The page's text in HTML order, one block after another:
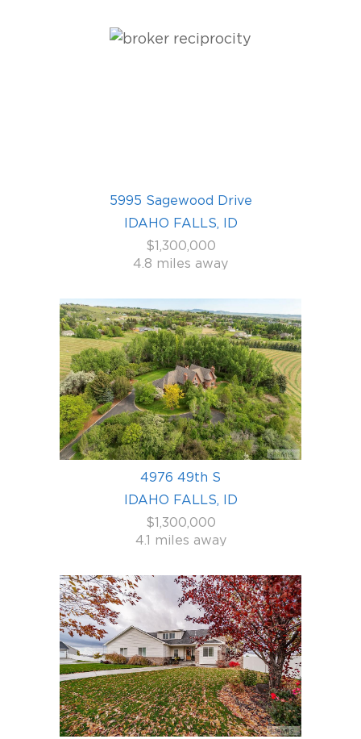
5995 Sagewood Drive
IDAHO FALLS, ID
$1,300,000
4.8 miles away
4976 49th S
IDAHO FALLS, ID
$1,300,000
4.1 miles away